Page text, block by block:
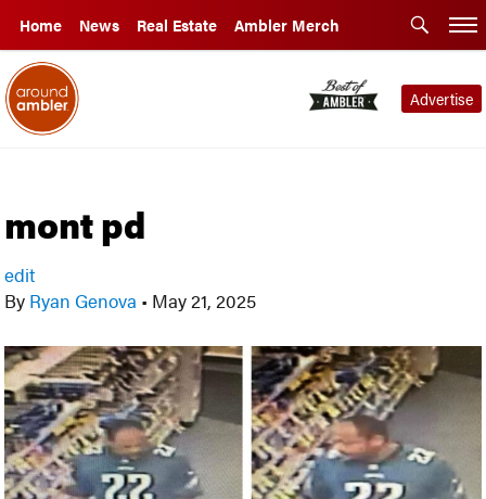
Home News Real Estate Ambler Merch
Advertise
mont pd
edit
By Ryan Genova • May 21, 2025